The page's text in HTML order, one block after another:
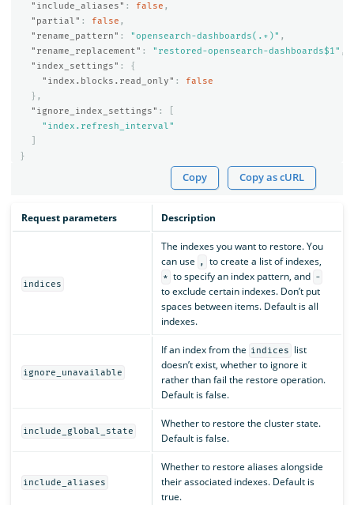
"include_aliases" : false ,
"partial" : false ,
"rename_pattern" : "opensearch-dashboards(.+)" ,
"rename_replacement" : "restored-opensearch-dashboards$1" ,
"index_settings" :
{
"index.blocks.read_only" :
false
},
"ignore_index_settings" :
"index.refresh_interval"
}
Copy Copy as cURL
Request parameters Description
indices
The indexes you want to restore. You
can use
, to create a list of indexes,
* to specify an index pattern, and -
to exclude certain indexes. Don’t put
spaces between items. Default is all
indexes.
ignore_unavailable
If an index from the indices
list
doesn’t exist, whether to ignore it
rather than fail the restore operation.
Default is false.
include_global_state
Whether to restore the cluster state.
Default is false.
include_aliases
Whether to restore aliases alongside
their associated indexes. Default is
true.